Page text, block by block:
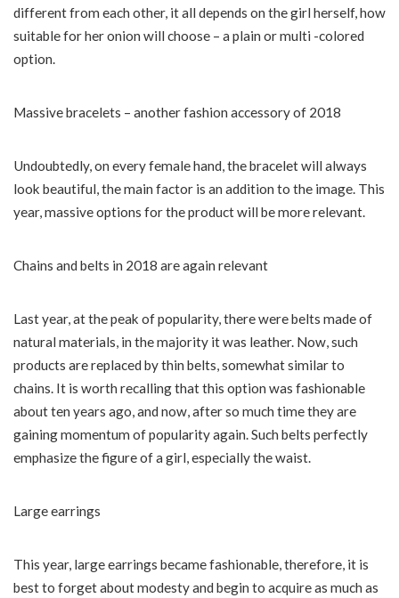
different from each other, it all depends on the girl herself, how
suitable for her onion will choose – a plain or multi -colored
option.
Massive bracelets – another fashion accessory of 2018
Undoubtedly, on every female hand, the bracelet will always
look beautiful, the main factor is an addition to the image. This
year, massive options for the product will be more relevant.
Chains and belts in 2018 are again relevant
Last year, at the peak of popularity, there were belts made of
natural materials, in the majority it was leather. Now, such
products are replaced by thin belts, somewhat similar to
chains. It is worth recalling that this option was fashionable
about ten years ago, and now, after so much time they are
gaining momentum of popularity again. Such belts perfectly
emphasize the figure of a girl, especially the waist.
Large earrings
This year, large earrings became fashionable, therefore, it is
best to forget about modesty and begin to acquire as much as